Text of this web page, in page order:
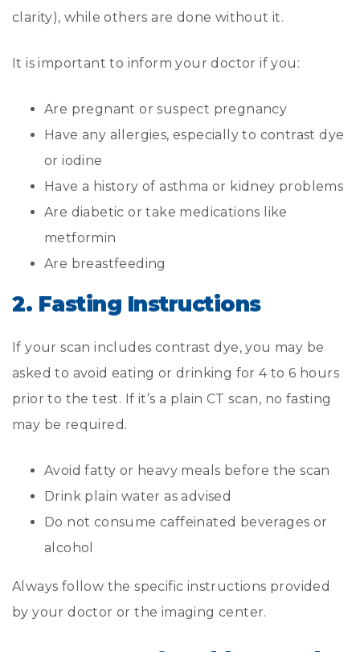
clarity), while others are done without it.
It is important to inform your doctor if you:
Are pregnant or suspect pregnancy
Have any allergies, especially to contrast dye
or iodine
Have a history of asthma or kidney problems
Are diabetic or take medications like
metformin
Are breastfeeding
2. Fasting Instructions
If your scan includes contrast dye, you may be
asked to avoid eating or drinking for 4 to 6 hours
prior to the test. If it’s a plain CT scan, no fasting
may be required.
Avoid fatty or heavy meals before the scan
Drink plain water as advised
Do not consume caffeinated beverages or
alcohol
Always follow the specific instructions provided
by your doctor or the imaging center.